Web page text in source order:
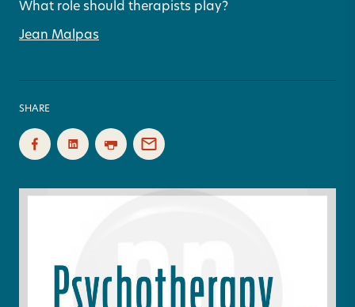
What role should therapists play?
Jean Malpas
SHARE